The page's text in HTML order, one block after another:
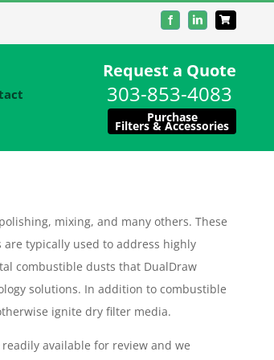
FacebookLinkedIn
Request a Quote
303-853-4083
Purchase
Filters & Accessories
mixing, and many others. These
typically used to address highly
combustible dusts that DualDraw
solutions. In addition to combustible
ignite dry filter media.
available for review and we